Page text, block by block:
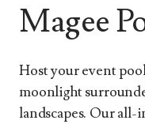
Magee
Host your event
moonlight
landscapes. Our